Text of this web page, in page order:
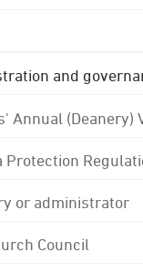
and
Annual (Deanery)
Protection
or administrator
Council